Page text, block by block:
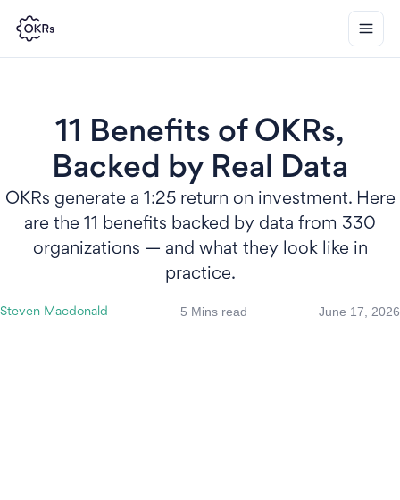
11 Benefits of OKRs,
Backed by Real Data
OKRs generate a 1:25 return on investment. Here
are the 11 benefits backed by data from 330
organizations — and what they look like in
practice.
Steven Macdonald 5 Mins read June 17, 2026